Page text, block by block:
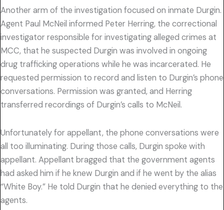
Another arm of the investigation focused on inmate Durgin.
Agent Paul McNeil informed Peter Herring, the correctional
investigator responsible for investigating alleged crimes at
MCC, that he suspected Durgin was involved in ongoing
drug trafficking operations while he was incarcerated. He
requested permission to record and listen to Durgin’s phone
conversations. Permission was granted, and Herring
transferred recordings of Durgin’s calls to McNeil.
Unfortunately for appellant, the phone conversations were
all too illuminating. During those calls, Durgin spoke with
appellant. Appellant bragged that the government agents
had asked him if he knew Durgin and if he went by the alias
“White Boy.” He told Durgin that he denied everything to the
agents.